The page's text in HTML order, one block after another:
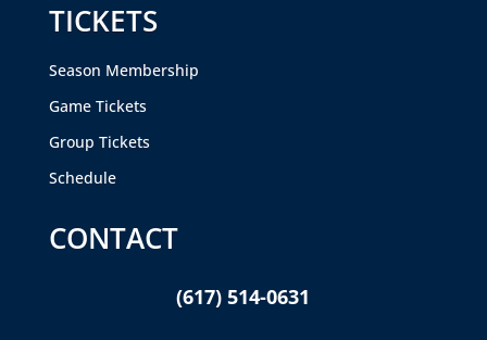
TICKETS
Season Membership
Game Tickets
Group Tickets
Schedule
CONTACT
(617) 514-0631